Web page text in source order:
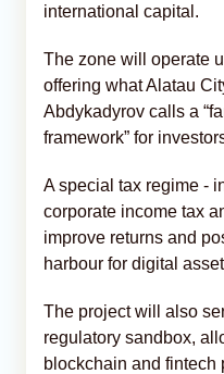
international capital.
The zone will operate
offering what Alatau
Abdykadyrov calls a
framework” for
A special tax regime -
corporate income tax
improve returns and
harbour for digital
The project will also
regulatory sandbox,
blockchain and fintech